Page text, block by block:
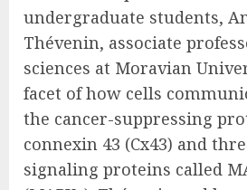
undergraduate students,
Thévenin, associate
sciences at Moravian
facet of how cells
the cancer-suppressing
connexin 43 (Cx43) and
signaling proteins called